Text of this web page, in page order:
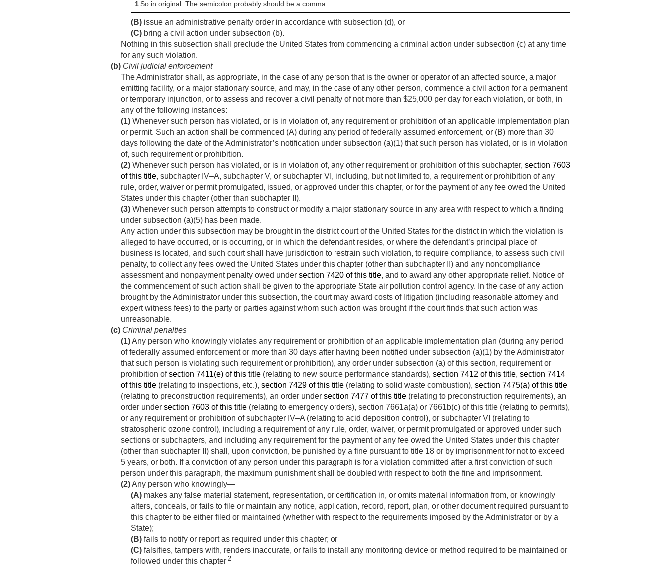
1So in original. The semicolon probably should be a comma.
(B) issue an administrative penalty order in accordance with subsection (d), or
(C) bring a civil action under subsection (b).
Nothing in this subsection shall preclude the United States from commencing a criminal action under subsection (c) at any time
for any such violation.
(b) Civil judicial enforcement
The Administrator shall, as appropriate, in the case of any person that is the owner or operator of an affected source, a major
emitting facility, or a major stationary source, and may, in the case of any other person, commence a civil action for a permanent
or temporary injunction, or to assess and recover a civil penalty of not more than $25,000 per day for each violation, or both, in
any of the following instances:
(1) Whenever such person has violated, or is in violation of, any requirement or prohibition of an applicable implementation plan
or permit. Such an action shall be commenced (A) during any period of federally assumed enforcement, or (B) more than 30
days following the date of the Administrator’s notification under subsection (a)(1) that such person has violated, or is in violation
of, such requirement or prohibition.
(2) Whenever such person has violated, or is in violation of, any other requirement or prohibition of this subchapter, section 7603
of this title, subchapter IV–A, subchapter V, or subchapter VI, including, but not limited to, a requirement or prohibition of any
rule, order, waiver or permit promulgated, issued, or approved under this chapter, or for the payment of any fee owed the United
States under this chapter (other than subchapter II).
(3) Whenever such person attempts to construct or modify a major stationary source in any area with respect to which a finding
under subsection (a)(5) has been made.
Any action under this subsection may be brought in the district court of the United States for the district in which the violation is
alleged to have occurred, or is occurring, or in which the defendant resides, or where the defendant’s principal place of
business is located, and such court shall have jurisdiction to restrain such violation, to require compliance, to assess such civil
penalty, to collect any fees owed the United States under this chapter (other than subchapter II) and any noncompliance
assessment and nonpayment penalty owed under section 7420 of this title, and to award any other appropriate relief. Notice of
the commencement of such action shall be given to the appropriate State air pollution control agency. In the case of any action
brought by the Administrator under this subsection, the court may award costs of litigation (including reasonable attorney and
expert witness fees) to the party or parties against whom such action was brought if the court finds that such action was
unreasonable.
(c) Criminal penalties
(1)Any person who knowingly violates any requirement or prohibition of an applicable implementation plan (during any period
of federally assumed enforcement or more than 30 days after having been notified under subsection (a)(1) by the Administrator
that such person is violating such requirement or prohibition), any order under subsection (a) of this section, requirement or
prohibition ofsection 7411(e) of this title (relating to new source performance standards), section 7412 of this title, section 7414
of this title (relating to inspections, etc.), section 7429 of this title (relating to solid waste combustion), section 7475(a) of this title
(relating to preconstruction requirements), an order under section 7477 of this title (relating to preconstruction requirements), an
order under section 7603 of this title (relating to emergency orders), section 7661a(a) or 7661b(c) of this title (relating to permits),
or any requirement or prohibition of subchapter IV–A (relating to acid deposition control), or subchapter VI (relating to
stratospheric ozone control), including a requirement of any rule, order, waiver, or permit promulgated or approved under such
sections or subchapters, and including any requirement for the payment of any fee owed the United States under this chapter
(other than subchapter II) shall, upon conviction, be punished by a fine pursuant to title 18 or by imprisonment for not to exceed
5 years, or both. If a conviction of any person under this paragraph is for a violation committed after a first conviction of such
person under this paragraph, the maximum punishment shall be doubled with respect to both the fine and imprisonment.
(2)Any person who knowingly—
(A) makes any false material statement, representation, or certification in, or omits material information from, or knowingly
alters, conceals, or fails to file or maintain any notice, application, record, report, plan, or other document required pursuant to
this chapter to be either filed or maintained (whether with respect to the requirements imposed by the Administrator or by a
State);
(B) fails to notify or report as required under this chapter; or
(C) falsifies, tampers with, renders inaccurate, or fails to install any monitoring device or method required to be maintained or
followed under this chapter 2